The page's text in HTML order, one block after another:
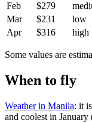
Feb
$279
Mar
$231 low
Apr
$316 high
Some values are
When to fly
Weather in Manila: it
and coolest in